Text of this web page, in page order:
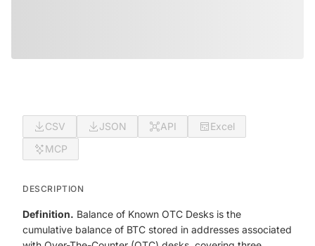
CSV JSON API
Excel
MCP
DESCRIPTION
Definition. Balance of Known OTC Desks is the
cumulative balance of BTC stored in addresses associated